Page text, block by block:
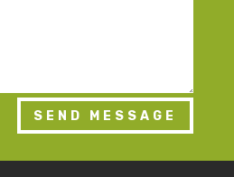
SEND MESSAGE